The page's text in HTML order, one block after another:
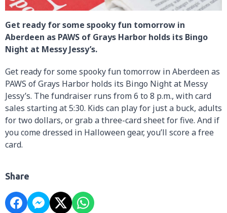
Get ready for some spooky fun tomorrow in
Aberdeen as PAWS of Grays Harbor holds its Bingo
Night at Messy Jessy’s.
Get ready for some spooky fun tomorrow in Aberdeen as
PAWS of Grays Harbor holds its Bingo Night at Messy
Jessy’s. The fundraiser runs from 6 to 8 p.m., with card
sales starting at 5:30. Kids can play for just a buck, adults
for two dollars, or grab a three-card sheet for five. And if
you come dressed in Halloween gear, you’ll score a free
card.
Share